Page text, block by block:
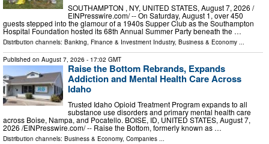
SOUTHAMPTON , NY, UNITED STATES, August 7, 2026 /⁨
EINPresswire.com⁩/ -- On Saturday, August 1, over 450
guests stepped into the glamour of a 1940s Supper Club as the Southampton
Hospital Foundation hosted its 68th Annual Summer Party beneath the …
Distribution channels: Banking, Finance & Investment Industry, Business & Economy ...
Published on August 7, 2026 - 17:02 GMT
Raise the Bottom Rebrands, Expands
Addiction and Mental Health Care Across
Idaho
Trusted Idaho Opioid Treatment Program expands to all
substance use disorders and primary mental health care
across Boise, Nampa, and Pocatello. BOISE, ID, UNITED STATES, August 7,
2026 /⁨EINPresswire.com⁩/ -- Raise the Bottom, formerly known as …
Distribution channels: Business & Economy, Companies ...